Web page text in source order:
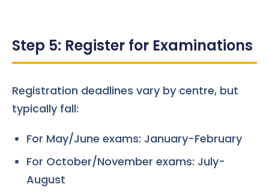
Step 5: Register for Examinations
Registration deadlines vary by centre, but
typically fall:
For May/June exams: January-February
For October/November exams: July-
August